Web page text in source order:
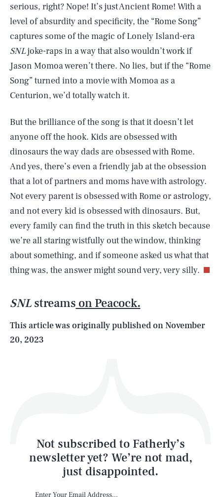
serious, right? Nope! It’s just Ancient Rome! With a
level of absurdity and specificity, the “Rome Song”
captures some of the magic of Lonely Island-era
SNLjoke-raps in a way that also wouldn’t work if
Jason Momoa weren’t there. No lies, but if the “Rome
Song” turned into a movie with Momoa as a
Centurion, we’d totally watch it.
But the brilliance of the song is that it doesn’t let
anyone off the hook. Kids are obsessed with
dinosaurs the way dads are obsessed with Rome.
And yes, there’s even a friendly jab at the obsession
that a lot of partners and moms have with astrology.
Not every parent is obsessed with Rome or astrology,
and not every kid is obsessed with dinosaurs. But,
every family can find the truth in this sketch because
we’re all staring wistfully out the window, thinking
about something, and if someone asked us what that
thing was, the answer might sound very, very silly.
SNLstreams on Peacock.
This article was originally published onNovember
20, 2023
Not subscribed to Fatherly’s
newsletter yet? We’re not mad,
just disappointed.
AUG. 5, 2026 SEARCHCLOSE
Life
Latest